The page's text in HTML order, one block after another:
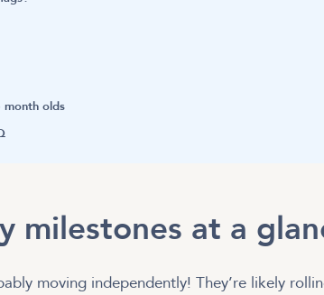
month olds
milestones at a
moving independently! They’re likely